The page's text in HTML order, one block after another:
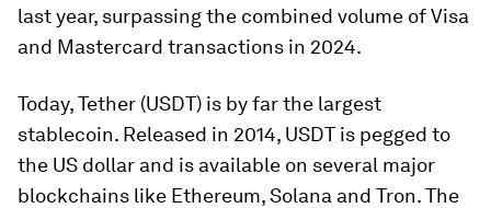
last year, surpassing the combined volume of Visa
and Mastercard transactions in 2024.
Today, Tether (USDT) is by far the largest
stablecoin. Released in 2014, USDT is pegged to
the US dollar and is available on several major
blockchains like Ethereum, Solana and Tron. The